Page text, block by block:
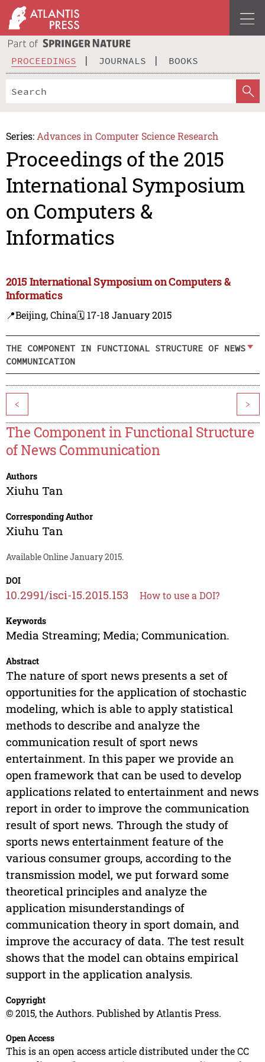
PROCEEDINGS JOURNALS BOOKS
Series: Advances in Computer Science Research
Proceedings of the 2015
International Symposium
on Computers &
Informatics
2015 International Symposium on Computers &
Informatics
📍Beijing, China🗓️ 17-18 January 2015
THE COMPONENT IN FUNCTIONAL STRUCTURE OF NEWS
COMMUNICATION
< >
The Component in Functional Structure
of News Communication
Authors
Xiuhu Tan
Corresponding Author
Xiuhu Tan
Available Online January 2015.
DOI
10.2991/isci-15.2015.153 How to use a DOI?
Keywords
Media Streaming; Media; Communication.
Abstract
The nature of sport news presents a set of
opportunities for the application of stochastic
modeling, which is able to apply statistical
methods to describe and analyze the
communication result of sport news
entertainment. In this paper we provide an
open framework that can be used to develop
applications related to entertainment and news
report in order to improve the communication
result of sport news. Through the study of
sports news entertainment feature of the
various consumer groups, according to the
transmission model, we put forward some
theoretical principles and analyze the
application misunderstandings of
communication theory in sport domain, and
improve the accuracy of data. The test result
shows that the model can obtains empirical
support in the application analysis.
Copyright
© 2015, the Authors. Published by Atlantis Press.
Open Access
This is an open access article distributed under the CC